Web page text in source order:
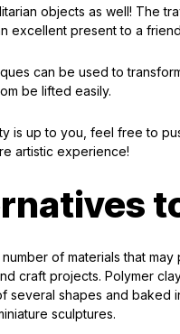
objects as well! The
excellent present to a
can be used to
be lifted easily.
is up to you, feel free to
artistic experience!
of materials that
craft projects. Polymer
several shapes and baked
sculptures.